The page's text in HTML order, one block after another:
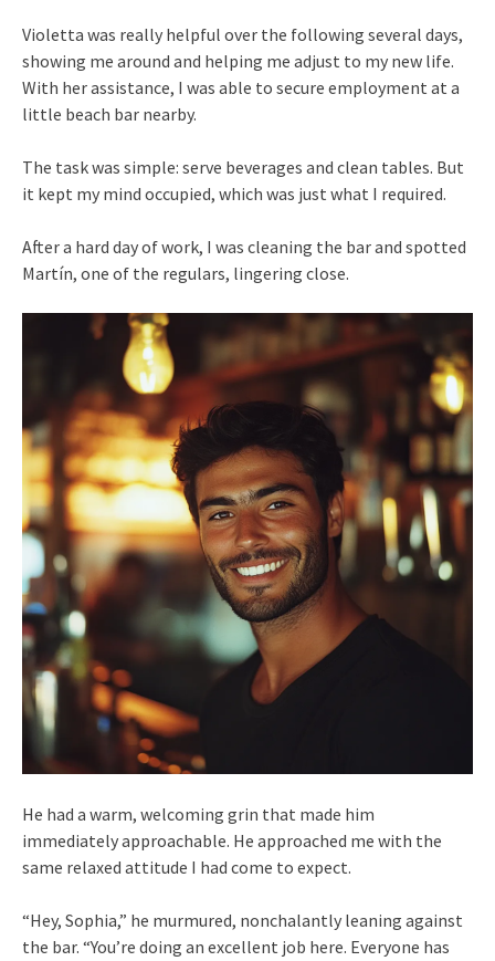
Violetta was really helpful over the following several days,
showing me around and helping me adjust to my new life.
With her assistance, I was able to secure employment at a
little beach bar nearby.
The task was simple: serve beverages and clean tables. But
it kept my mind occupied, which was just what I required.
After a hard day of work, I was cleaning the bar and spotted
Martín, one of the regulars, lingering close.
He had a warm, welcoming grin that made him
immediately approachable. He approached me with the
same relaxed attitude I had come to expect.
“Hey, Sophia,” he murmured, nonchalantly leaning against
the bar. “You’re doing an excellent job here. Everyone has